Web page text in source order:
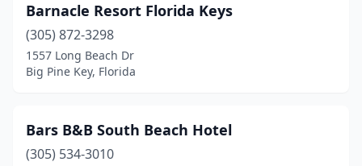
Mt Dora(7)
Naples(4)
Navarre
(7)
New Smyrna Beach
Barnacle Resort Florida Keys
(305) 872-3298
1557 Long Beach Dr
Big Pine Key, Florida
Bars B&B South Beach Hotel
(305) 534-3010